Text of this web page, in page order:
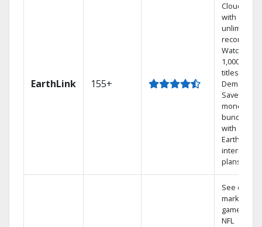
EarthLink 155+
Cloud DVR
with
unlimited
recordings
Watch
1,000s of
titles On
Demand
Save
money by
bundling
with
Earthlink
internet
plans
See out-of-
market
games on
NFL